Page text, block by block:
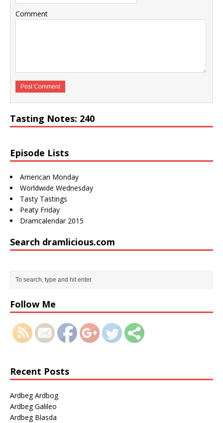
Comment
Tasting Notes: 240
Episode Lists
American Monday
Worldwide Wednesday
Tasty Tastings
Peaty Friday
Dramcalendar 2015
Search dramlicious.com
Follow Me
icious.com/
Recent Posts
Ardbeg Ardbog
Ardbeg Galileo
Ardbeg Blasda